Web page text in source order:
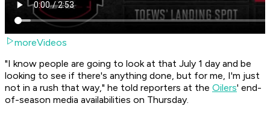
moreVideos
"I know people are going to look at that July 1 day and be
looking to see if there's anything done, but for me, I'm just
not in a rush that way," he told reporters at the Oilers' end-
of-season media availabilities on Thursday.